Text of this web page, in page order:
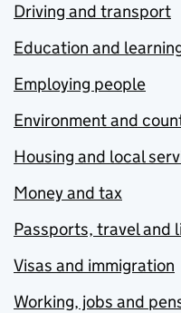
Driving and transport
Education and
Employing people
Environment and
Housing and local
Money and tax
Passports, travel and
Visas and immigration
Working, jobs and